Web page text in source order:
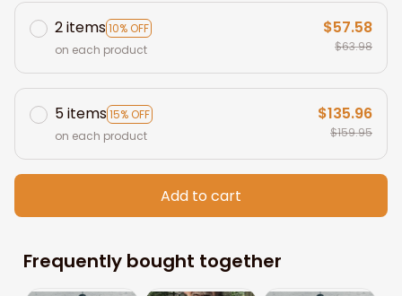
2 items10% OFF
on each product
$57.58
$63.98
5 items15% OFF
on each product
$135.96
$159.95
Add to cart
Frequently bought together